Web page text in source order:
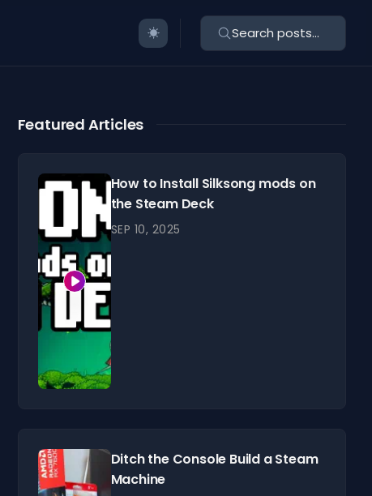
Search posts...
Featured Articles
How to Install Silksong mods on
the Steam Deck
SEP 10, 2025
Ditch the Console Build a Steam
Machine